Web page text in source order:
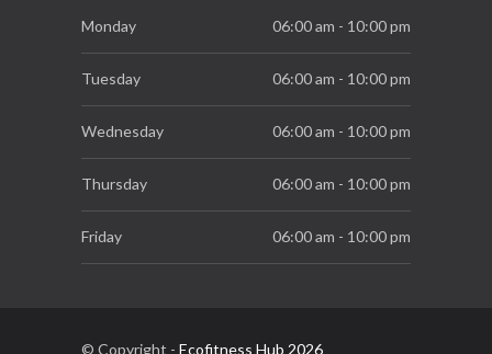
Ecofitness Fittest and Strongest
OCTOBER 16, 2025
Monday 06:00 am - 10:00 pm
Tuesday 06:00 am - 10:00 pm
Wednesday 06:00 am - 10:00 pm
Thursday 06:00 am - 10:00 pm
Friday 06:00 am - 10:00 pm
Sunday 10:00 am - 10:00 pm
© Copyright - Ecofitness Hub 2026